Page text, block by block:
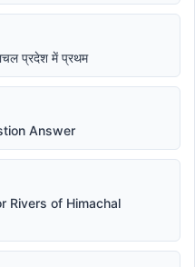
प्रदेश में प्रथम
Answer
Rivers of Himachal